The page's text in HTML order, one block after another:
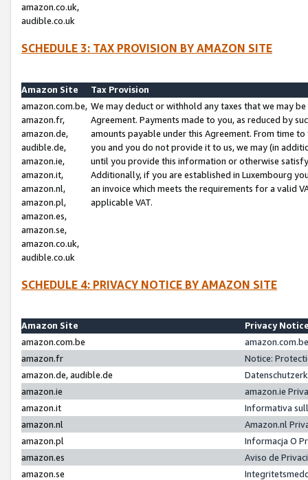
amazon.co.uk,
audible.co.uk
SCHEDULE 3: TAX PROVISION BY AMAZON SITE
Amazon Site
Tax Provision
amazon.com.be,
amazon.fr,
amazon.de,
audible.de,
amazon.ie,
amazon.it,
amazon.nl,
amazon.pl,
amazon.es,
amazon.se,
amazon.co.uk,
audible.co.uk
We may deduct or withhold any taxes that we may
Agreement. Payments made to you, as reduced by
amounts payable under this Agreement. From time
you and you do not provide it to us, we may (in
until you provide this information or otherwise
Additionally, if you are established in Luxembourg
an invoice which meets the requirements for a valid
applicable VAT.
SCHEDULE 4: PRIVACY NOTICE BY AMAZON SITE
Amazon Site
Privacy
amazon.com.be
amazon.fr
Notice:
amazon.de, audible.de
amazon.ie
amazon.ie
amazon.it
Informativa
amazon.nl
Amazon.nl
amazon.pl
Informacja O
amazon.es
Aviso de
amazon.se